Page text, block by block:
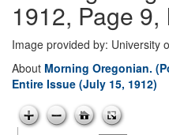
1912, Page 9,
Image provided by: University
About Morning Oregonian.
Entire Issue (July 15, 1912)